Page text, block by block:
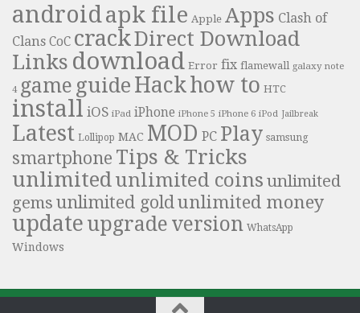
androidapk file Apple Apps Clash of
Clans CoC crackDirect Download
Links download Error fix flamewall galaxy note
4 game guide Hackhow to HTC
install iOS iPad iPhone iPhone 5 iPhone 6 iPod Jailbreak
Latest Lollipop MAC MOD PC Play samsung
smartphone Tips & Tricks
unlimitedunlimited coins unlimited
gems unlimited goldunlimited money
update upgrade version WhatsApp
Windows